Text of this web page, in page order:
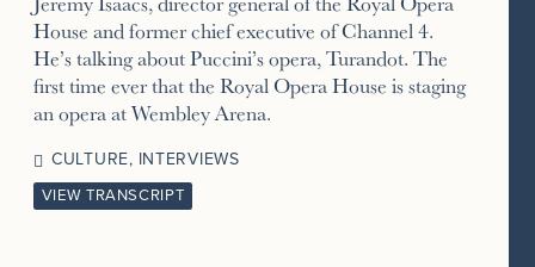
House and former chief executive of Channel 4.
He’s talking about Puccini’s opera, Turandot. The
first time ever that the Royal Opera House is staging
an opera at Wembley Arena.
CULTURE, INTERVIEWS
VIEW TRANSCRIPT